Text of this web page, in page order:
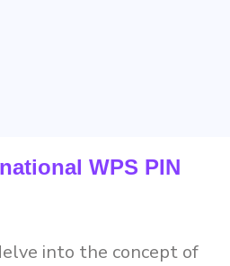
WPS PIN
into the concept of